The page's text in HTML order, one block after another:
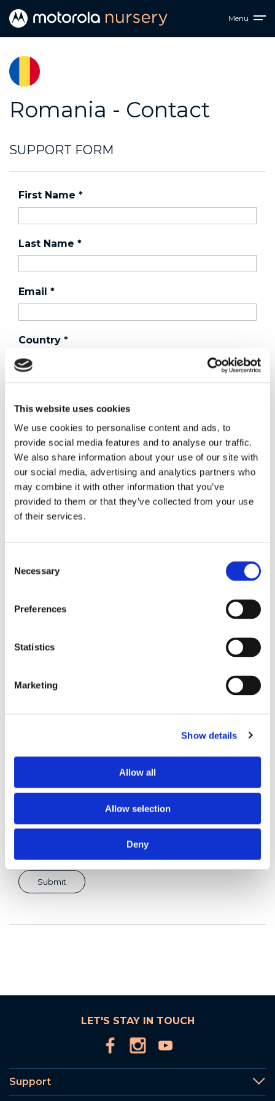
This website uses cookies
We use cookies to personalise content and ads, to
provide social media features and to analyse our traffic.
We also share information about your use of our site with
our social media, advertising and analytics partners who
may combine it with other information that you’ve
provided to them or that they’ve collected from your use
of their services.
Selection
Necessary
Preferences
Statistics
Marketing
Show details
Allow all
Allow selection
Deny
Menu
Romania - Contact
SUPPORT FORM
First Name *
Last Name *
Email *
Country *
Purchased a product?*
Device Model*
Consent for storing submitted data
LET'S STAY IN TOUCH
Support